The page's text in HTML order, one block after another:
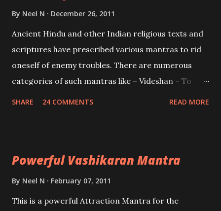
Brahma, Vishnu and Mahesh. Vishnu manifested as
and destroy Bhasmasur an invincible demon.
By Neel N December 26, 2011
Ancient Hindu and other Indian religious texts and
scriptures have prescribed various mantras to rid
oneself of enemy troubles. There are numerous
categories of such mantras like – Videshan – To
SHARE 24 COMMENTS READ MORE
Powerful Vashikaran Mantra
By Neel N February 07, 2011
This is a powerful Attraction Mantra for the